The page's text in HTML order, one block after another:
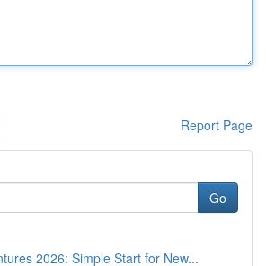
Report Page
Go
2026: Simple Start for New...